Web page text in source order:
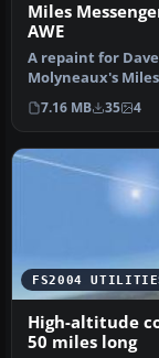
Miles
AWE
A repaint for Dave
Molyneaux's Miles
Messenger MK2A
7.16 MB 35 4
FS2004
High-altitude
50 miles long